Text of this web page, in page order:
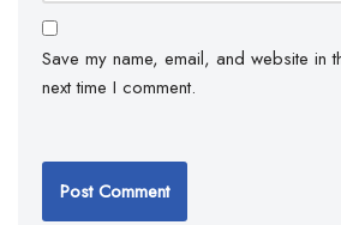
Save my name, email, and website in
next time I comment.